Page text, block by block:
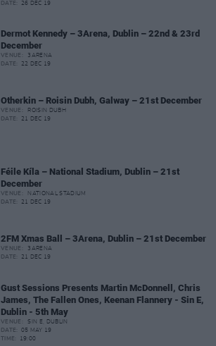
DATE:
26 DEC 19
Dermot Kennedy – 3Arena, Dublin – 22nd & 23rd
December
VENUE:
3ARENA
DATE:
22 DEC 19
Otherkin – Roisin Dubh, Galway – 21st December
VENUE:
ROISIN DUBH
DATE:
21 DEC 19
Féile Kíla – National Stadium, Dublin – 21st
December
VENUE:
NATIONAL STADIUM
DATE:
21 DEC 19
2FM Xmas Ball – 3Arena, Dublin – 21st December
VENUE:
3ARENA
DATE:
21 DEC 19
Gust Sessions Presents Martin McDonnell, Chris
James, The Fallen Ones, Keenan Flannery - Sin E,
Dublin - 5th May
VENUE:
SIN E, DUBLIN
DATE:
05 MAY 19
TIME:
19:00